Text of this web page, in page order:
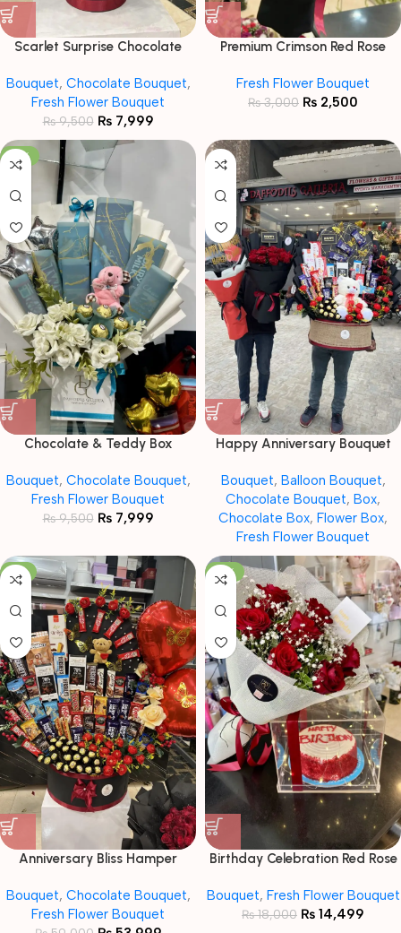
Scarlet Surprise Chocolate
Bouquet, Chocolate Bouquet,
Fresh Flower Bouquet
₨9,500 ₨7,999
Premium Crimson Red Rose
Fresh Flower Bouquet
₨3,000 ₨ 2,500
-16%
Chocolate & Teddy Box
Bouquet, Chocolate Bouquet,
Fresh Flower Bouquet
₨9,500 ₨7,999
Happy Anniversary Bouquet
Bouquet, Balloon Bouquet,
Chocolate Bouquet, Box,
Chocolate Box, Flower Box,
Fresh Flower Bouquet
-8%
Anniversary Bliss Hamper
Bouquet, Chocolate Bouquet,
Fresh Flower Bouquet
-19%
Birthday Celebration Red Rose
Bouquet, Fresh Flower Bouquet
₨18,000 ₨ 14,499